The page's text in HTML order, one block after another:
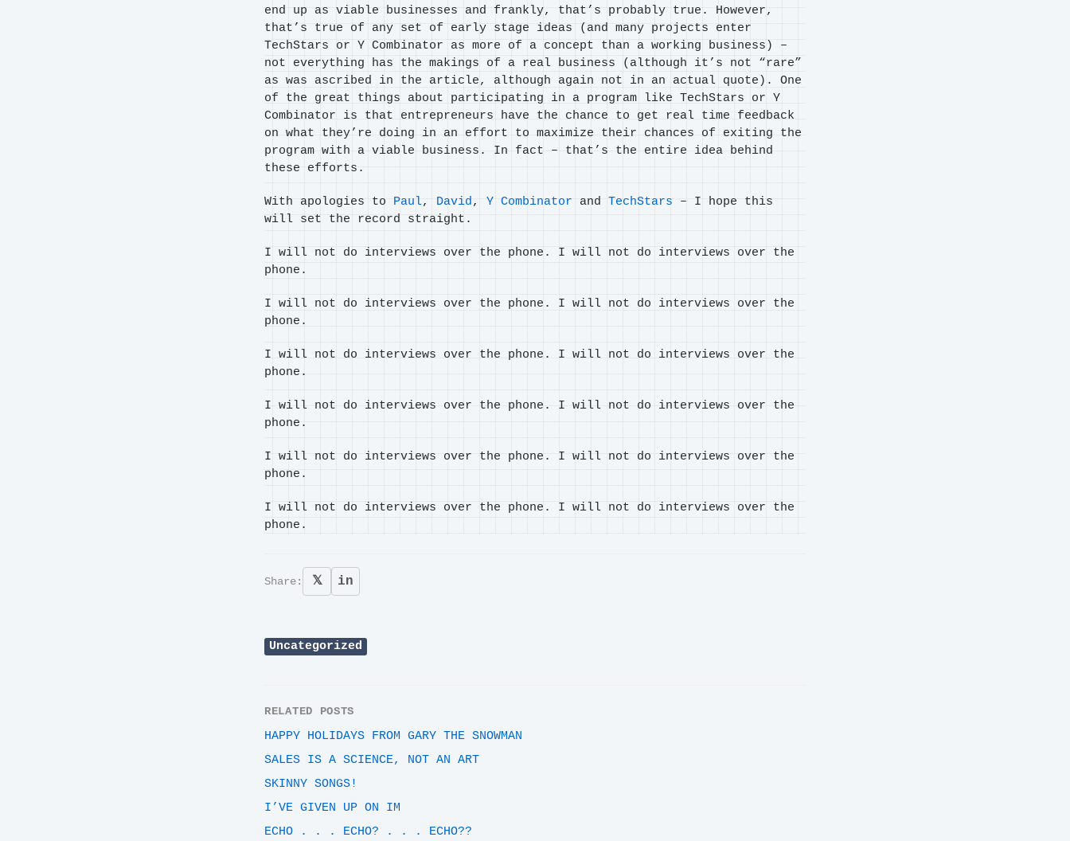
end up as viable businesses and frankly, that’s probably true. However,
that’s true of any set of early stage ideas (and many projects enter
TechStars or Y Combinator as more of a concept than a working business) –
not everything has the makings of a real business (although it’s not “rare”
as was ascribed in the article, although again not in an actual quote). One
of the great things about participating in a program like TechStars or Y
Combinator is that entrepreneurs have the chance to get real time feedback
on what they’re doing in an effort to maximize their chances of exiting the
program with a viable business. In fact – that’s the entire idea behind
these efforts.
With apologies to Paul, David, Y Combinator and TechStars – I hope this
will set the record straight.
I will not do interviews over the phone. I will not do interviews over the
phone.
I will not do interviews over the phone. I will not do interviews over the
phone.
I will not do interviews over the phone. I will not do interviews over the
phone.
I will not do interviews over the phone. I will not do interviews over the
phone.
I will not do interviews over the phone. I will not do interviews over the
phone.
I will not do interviews over the phone. I will not do interviews over the
phone.
Share: 𝕏 in
Uncategorized
RELATED POSTS
HAPPY HOLIDAYS FROM GARY THE SNOWMAN
SALES IS A SCIENCE, NOT AN ART
SKINNY SONGS!
I’VE GIVEN UP ON IM
ECHO . . . ECHO? . . . ECHO??